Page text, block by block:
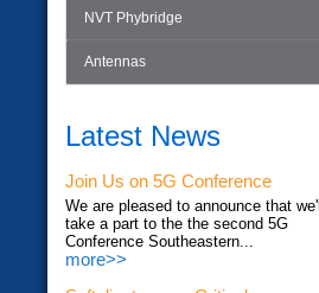
NVT Phybridge
Antennas
Latest News
Join Us on 5G Conference
We are pleased to announce that we'll
take a part to the the second 5G
Conference Southeastern...
more>>